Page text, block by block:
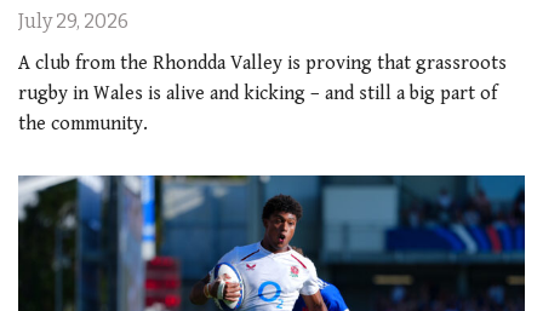
July 29, 2026
A club from the Rhondda Valley is proving that grassroots
rugby in Wales is alive and kicking – and still a big part of
the community.